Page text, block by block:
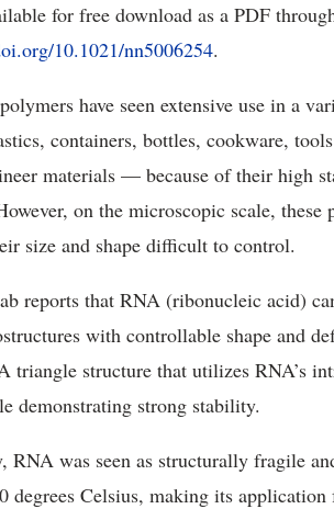
for free download as a PDF
10.1021/nn5006254.
have seen extensive use in a
containers, bottles, cookware,
materials — because of their high
on the microscopic scale,
size and shape difficult to control.
reports that RNA (ribonucleic acid)
with controllable shape and
triangle structure that utilizes RNA’s
demonstrating strong stability.
RNA was seen as structurally fragile
degrees Celsius, making its